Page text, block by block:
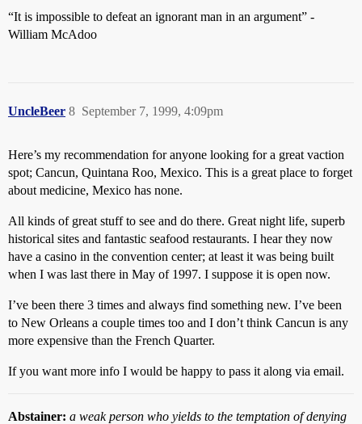
“It is impossible to defeat an ignorant man in an argument” -
William McAdoo
UncleBeer September 7, 1999, 4:09pm
8
Here’s my recommendation for anyone looking for a great vaction
spot; Cancun, Quintana Roo, Mexico. This is a great place to forget
about medicine, Mexico has none.
All kinds of great stuff to see and do there. Great night life, superb
historical sites and fantastic seafood restaurants. I hear they now
have a casino in the convention center; at least it was being built
when I was last there in May of 1997. I suppose it is open now.
I’ve been there 3 times and always find something new. I’ve been
to New Orleans a couple times too and I don’t think Cancun is any
more expensive than the French Quarter.
If you want more info I would be happy to pass it along via email.
Abstainer: a weak person who yields to the temptation of denying